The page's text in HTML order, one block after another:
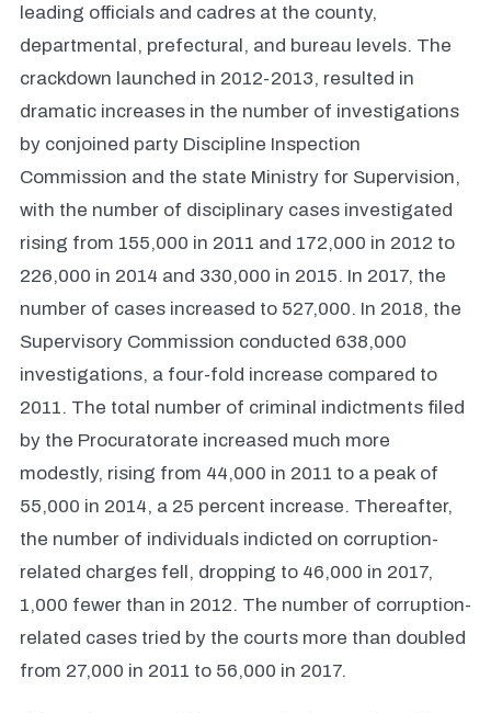
leading officials and cadres at the county,
departmental, prefectural, and bureau levels. The
crackdown launched in 2012-2013, resulted in
dramatic increases in the number of investigations
by conjoined party Discipline Inspection
Commission and the state Ministry for Supervision,
with the number of disciplinary cases investigated
rising from 155,000 in 2011 and 172,000 in 2012 to
226,000 in 2014 and 330,000 in 2015. In 2017, the
number of cases increased to 527,000. In 2018, the
Supervisory Commission conducted 638,000
investigations, a four-fold increase compared to
2011. The total number of criminal indictments filed
by the Procuratorate increased much more
modestly, rising from 44,000 in 2011 to a peak of
55,000 in 2014, a 25 percent increase. Thereafter,
the number of individuals indicted on corruption-
related charges fell, dropping to 46,000 in 2017,
1,000 fewer than in 2012. The number of corruption-
related cases tried by the courts more than doubled
from 27,000 in 2011 to 56,000 in 2017.